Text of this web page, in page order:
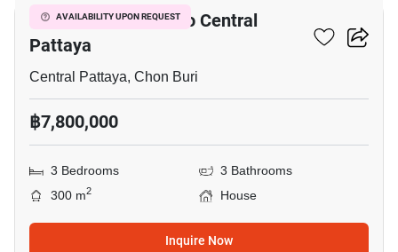
AVAILABILITY UPON REQUEST
3-BR House Close To Central
Pattaya
Central Pattaya, Chon Buri
฿7,800,000
3 Bedrooms
3 Bathrooms
300 m2 House
Inquire Now